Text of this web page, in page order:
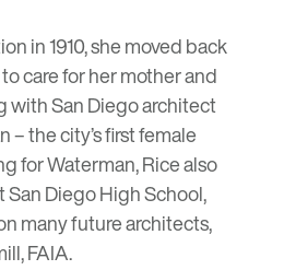
in 1910, she moved back
care for her mother and
with San Diego architect
– the city’s first female
for Waterman, Rice also
Diego High School,
many future architects,
FAIA.